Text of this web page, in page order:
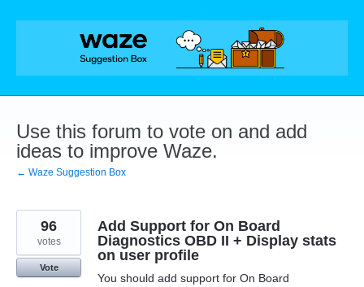
Skip
Use this forum to vote on and add
ideas to improve Waze.
← Waze Suggestion Box
Add Support for On Board
Diagnostics OBD II + Display stats
on user profile
You should add support for On Board
96
votes
Vote